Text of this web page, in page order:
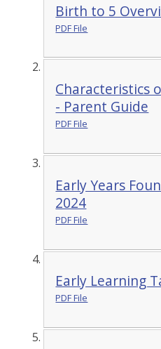
Birth to 5
PDF File
Characteristics
- Parent Guide
PDF File
Early Years
2024
PDF File
Early Learning
PDF File